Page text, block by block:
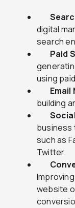
digital
search
Paid
using
building
business
such as
Twitter.
website